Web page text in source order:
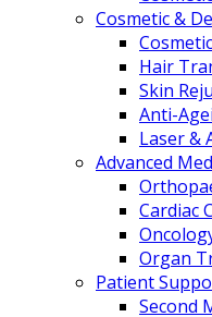
Cosmetic &
Hair
Skin
Anti-
Laser &
Advanced
Cardiac
Organ
Patient
Second